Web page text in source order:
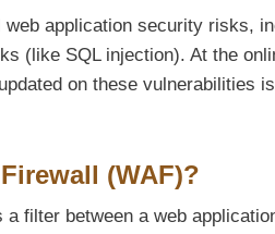
application security risks,
(like SQL injection). At the
on these vulnerabilities
(WAF)?
filter between a web